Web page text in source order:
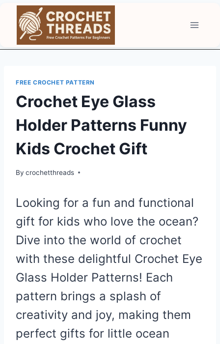
content
FREE CROCHET PATTERN
Crochet Eye Glass
Holder Patterns Funny
Kids Crochet Gift
By crochetthreads
Looking for a fun and functional
gift for kids who love the ocean?
Dive into the world of crochet
with these delightful Crochet Eye
Glass Holder Patterns! Each
pattern brings a splash of
creativity and joy, making them
perfect gifts for little ocean